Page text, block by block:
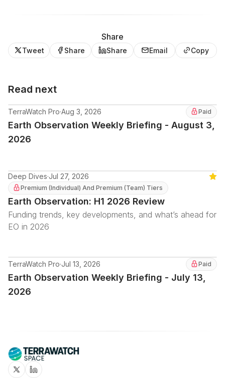
Share
Tweet Share Share Email Copy
Read next
TerraWatch Pro·Aug 3, 2026 Paid
Earth Observation Weekly Briefing - August 3,
2026
Deep Dives·Jul 27, 2026
Premium (Individual) And Premium (Team) Tiers
Earth Observation: H1 2026 Review
Funding trends, key developments, and what’s ahead for
EO in 2026
TerraWatch Pro·Jul 13, 2026 Paid
Earth Observation Weekly Briefing - July 13,
2026